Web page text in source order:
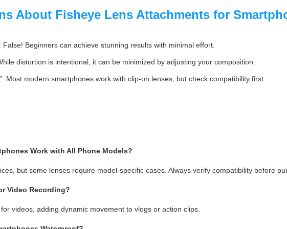
About Fisheye Lens Attachments for
False! Beginners can achieve stunning results with minimal effort.
distortion is intentional, it can be minimized by adjusting your composition.
Most modern smartphones work with clip-on lenses, but check compatibility first.
Work with All Phone Models?
but some lenses require model-specific cases. Always verify compatibility before
Video Recording?
videos, adding dynamic movement to vlogs or action clips.